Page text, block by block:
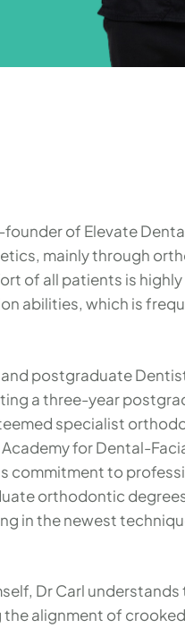
of Elevate
mainly through
of all patients is
abilities, which is
postgraduate
a three-year
specialist
for Dental-
commitment to
orthodontic
in the newest
Dr Carl understands
alignment of